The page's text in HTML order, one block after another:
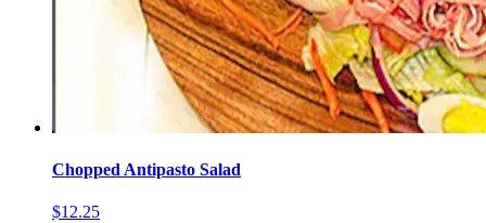
Chopped Antipasto Salad
$12.25